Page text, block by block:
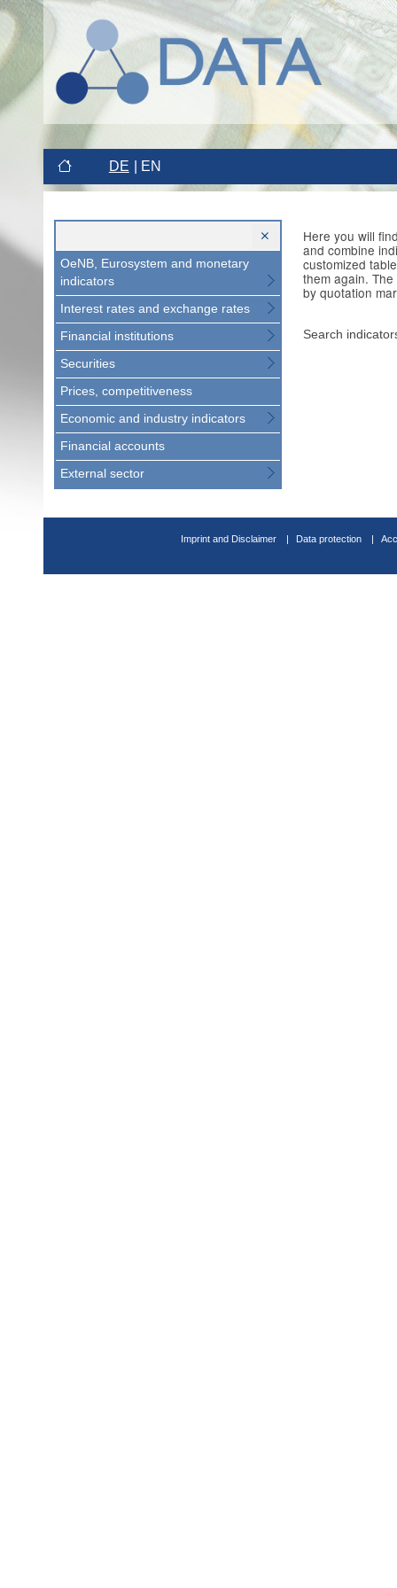
DE EN
OeNB, Eurosystem and monetary
indicators
Interest rates and exchange rates
Financial institutions
Securities
Prices, competitiveness
Economic and industry indicators
Financial accounts
External sector
Here you will
and combine
customized
them again.
by quotation
Search
Imprint and Disclaimer Data protection